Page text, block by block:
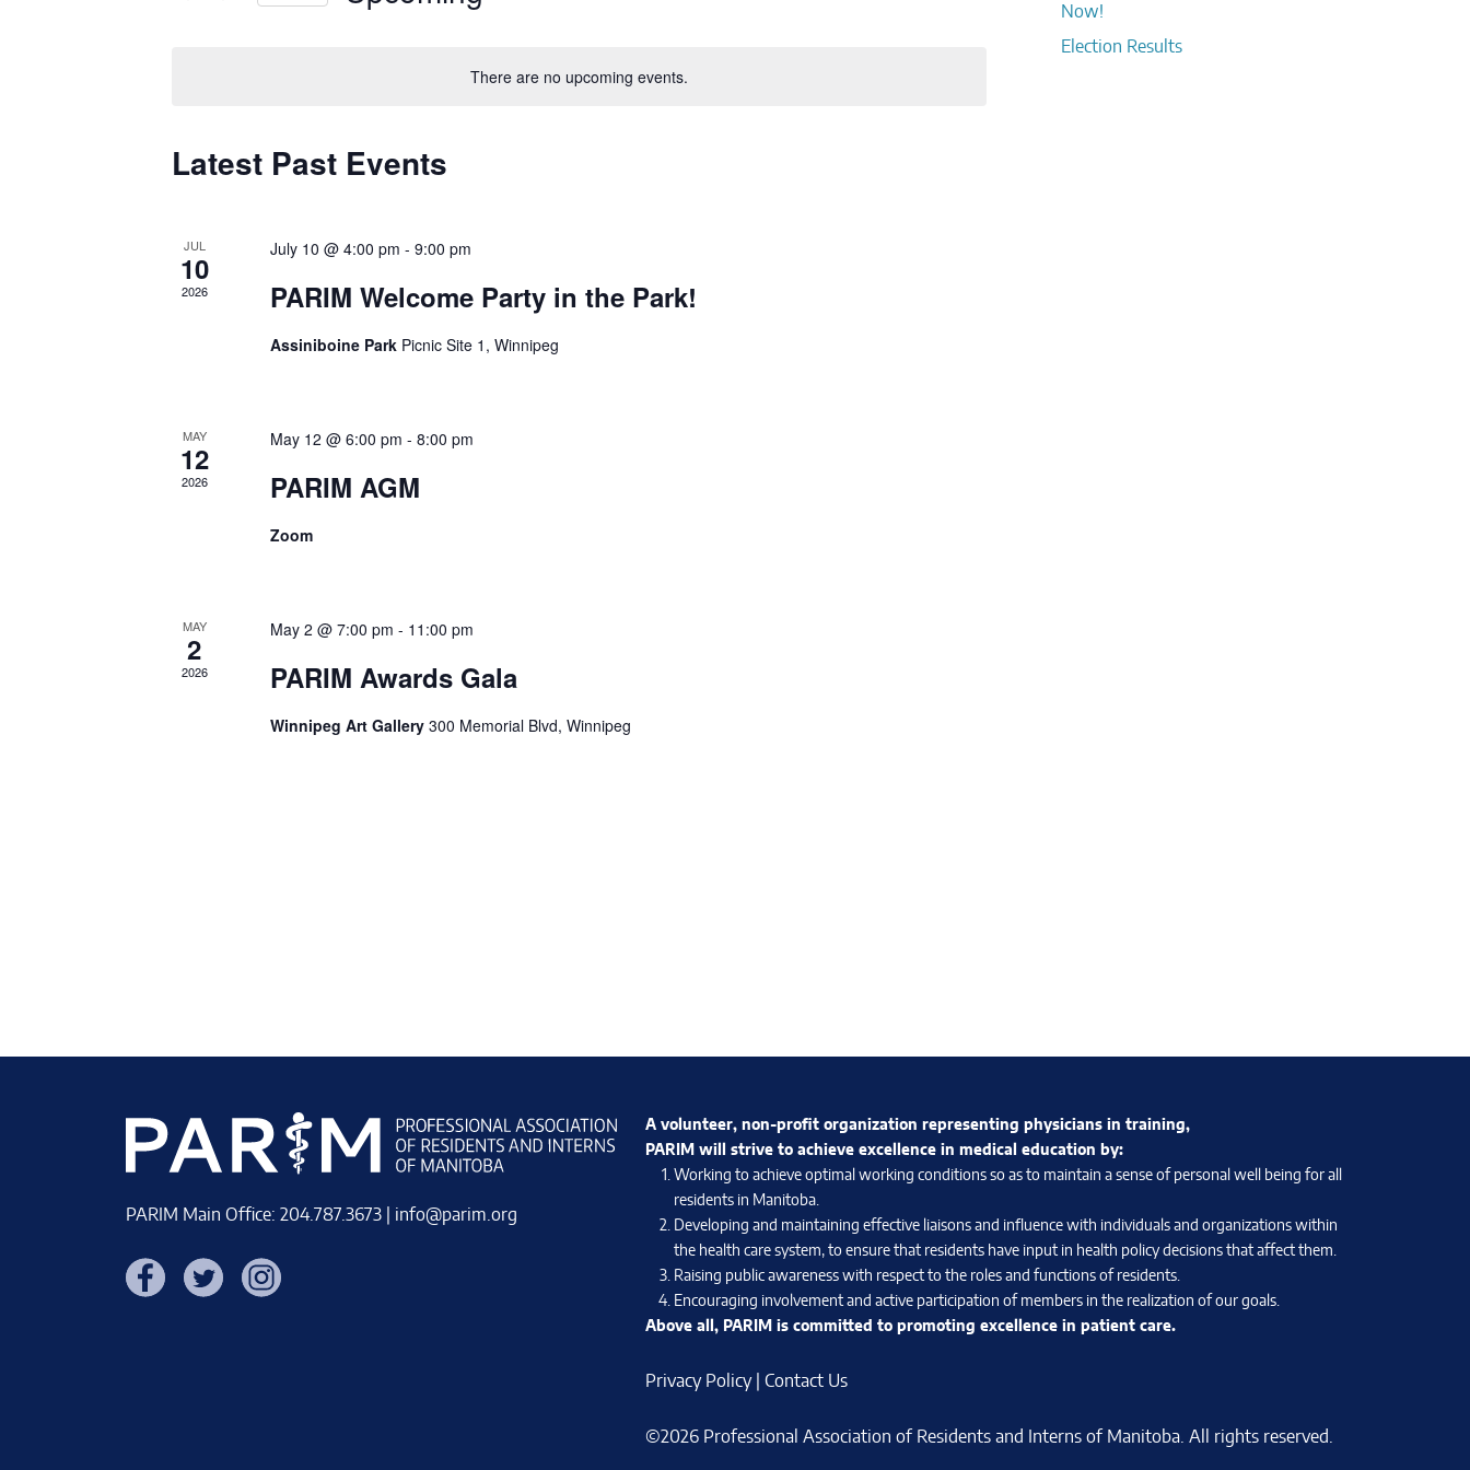
There are no upcoming events.
Views
Latest Past Events
JUL
10
2026
July 10 @ 4:00 pm - 9:00 pm
PARIM Welcome Party in the Park!
Assiniboine Park Picnic Site 1, Winnipeg
MAY
12
2026
May 12 @ 6:00 pm - 8:00 pm
PARIM AGM
Zoom
MAY
2
2026
May 2 @ 7:00 pm - 11:00 pm
PARIM Awards Gala
Winnipeg Art Gallery 300 Memorial Blvd, Winnipeg
Now!
Election Results
PARIM Main Office: 204.787.3673 | info@parim.org
FacebookTwitter Instagram
A volunteer, non-profit organization representing physicians in training,
PARIM will strive to achieve excellence in medical education by:
Working to achieve optimal working conditions so as to maintain a sense of personal well being for all
residents in Manitoba.
Developing and maintaining effective liaisons and influence with individuals and organizations within
the health care system, to ensure that residents have input in health policy decisions that affect them.
Raising public awareness with respect to the roles and functions of residents.
Encouraging involvement and active participation of members in the realization of our goals.
Above all, PARIM is committed to promoting excellence in patient care.
Privacy Policy| Contact Us
©2026 Professional Association of Residents and Interns of Manitoba. All rights reserved.